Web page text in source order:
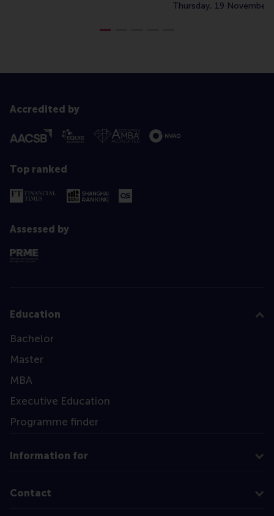
Thursday, 19 November
Accredited by
Top ranked
Assessed by
Education
Bachelor
Master
MBA
Executive Education
Programme finder
Information for
Contact